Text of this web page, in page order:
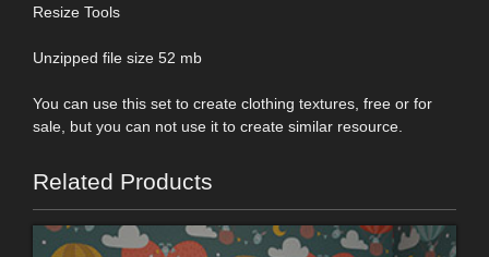
Resize Tools
Unzipped file size 52 mb
You can use this set to create clothing textures, free or for
sale, but you can not use it to create similar resource.
Related Products